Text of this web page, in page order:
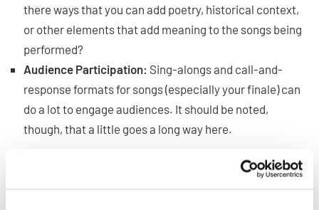
there ways that you can add poetry, historical context,
or other elements that add meaning to the songs being
performed?
Audience Participation: Sing-alongs and call-and-
response formats for songs (especially your finale) can
do a lot to engage audiences. It should be noted,
though, that a little goes a long way here.
These ideas can be adjusted for each performance, but
you don’t need to stress out about coming up with big